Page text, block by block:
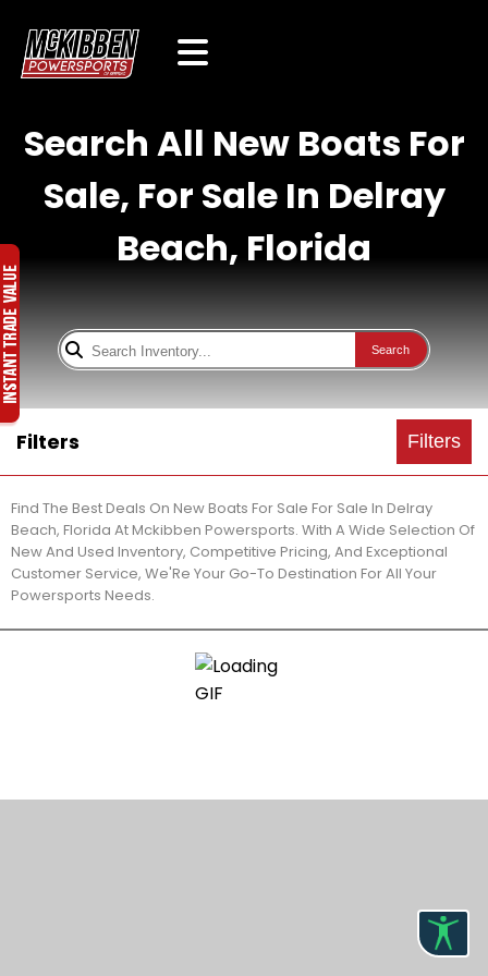
Search All New Boats For
Sale, For Sale In Delray
Beach, Florida
Search
Filters Filters
Find The Best Deals On New Boats For Sale For Sale In Delray
Beach, Florida At Mckibben Powersports. With A Wide Selection Of
New And Used Inventory, Competitive Pricing, And Exceptional
Customer Service, We'Re Your Go-To Destination For All Your
Powersports Needs.